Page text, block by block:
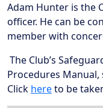
Adam Hunter is the
officer. He can be
member with
The Club’s
Procedures Manual,
Click hereto be